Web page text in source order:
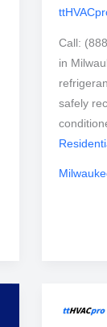
Call:
in
safely